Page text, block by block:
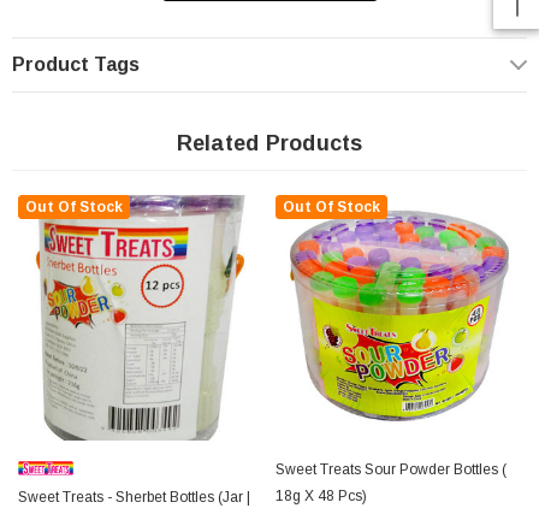
Product Tags
Related Products
Out Of Stock
Sweet Treats - Sherbet Bottles (Jar |
Out Of Stock
Sweet Treats Sour Powder Bottles (
18g X 48 Pcs)